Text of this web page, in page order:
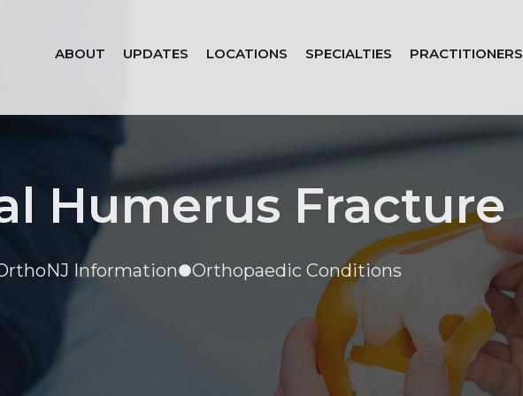
ABOUT UPDATES LOCATIONS SPECIALTIES PRACTITIONERS
Humerus Fracture
Information Orthopaedic Conditions